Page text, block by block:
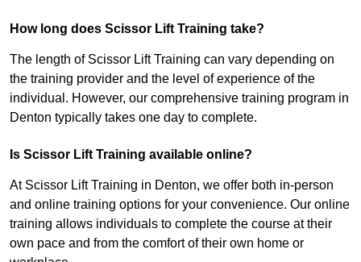
How long does Scissor Lift Training take?
The length of Scissor Lift Training can vary depending on
the training provider and the level of experience of the
individual. However, our comprehensive training program in
Denton typically takes one day to complete.
Is Scissor Lift Training available online?
At Scissor Lift Training in Denton, we offer both in-person
and online training options for your convenience. Our online
training allows individuals to complete the course at their
own pace and from the comfort of their own home or